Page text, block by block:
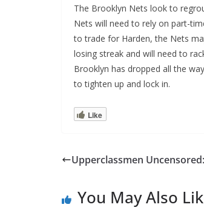
The Brooklyn Nets look to
Nets will need to rely on part-
to trade for Harden, the Nets
losing streak and will need to
Brooklyn has dropped all the
to tighten up and lock in.
Like
Upperclassmen
You May Also